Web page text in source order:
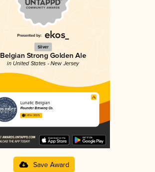
Silver
Belgian Strong Golden Ale
in United States - New Jersey
Lunatic Belgian
Flounder Brewing Co.
3.81 in 2025
Save Award